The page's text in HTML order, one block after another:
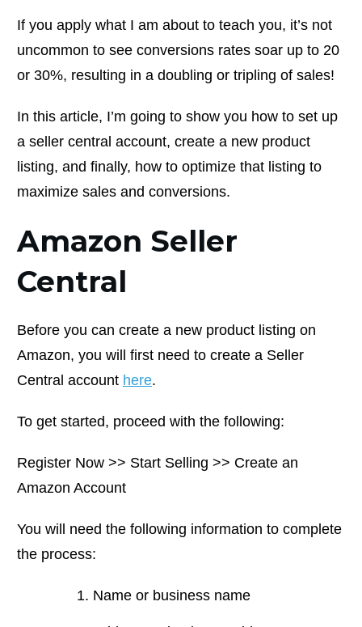
If you apply what I am about to teach you, it’s not
uncommon to see conversions rates soar up to 20
or 30%, resulting in a doubling or tripling of sales!
In this article, I’m going to show you how to set up
a seller central account, create a new product
listing, and finally, how to optimize that listing to
maximize sales and conversions.
Amazon Seller
Central
Before you can create a new product listing on
Amazon, you will first need to create a Seller
Central account here.
To get started, proceed with the following:
Register Now >> Start Selling >> Create an
Amazon Account
You will need the following information to complete
the process:
Name or business name